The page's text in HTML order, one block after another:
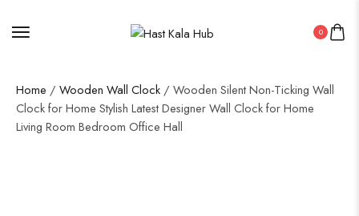
0
Home / Wooden Wall Clock / Wooden Silent Non-Ticking Wall
Clock for Home Stylish Latest Designer Wall Clock for Home
Living Room Bedroom Office Hall